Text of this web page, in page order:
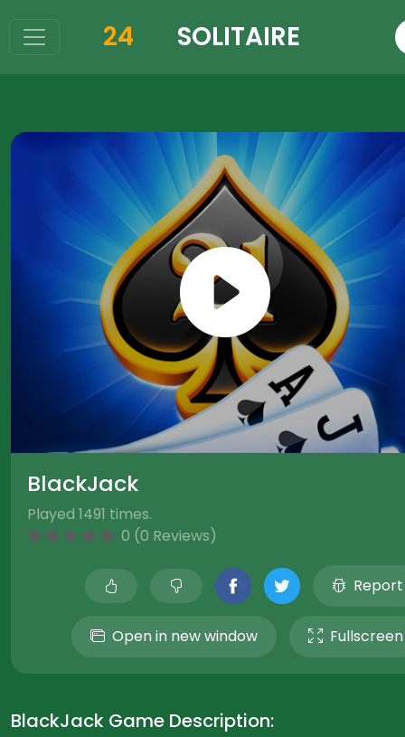
24 SOLITAIRE
BlackJack
Played 1491 times.
0 (0 Reviews)
Report
Open in new window Fullscreen
BlackJack Game Description: